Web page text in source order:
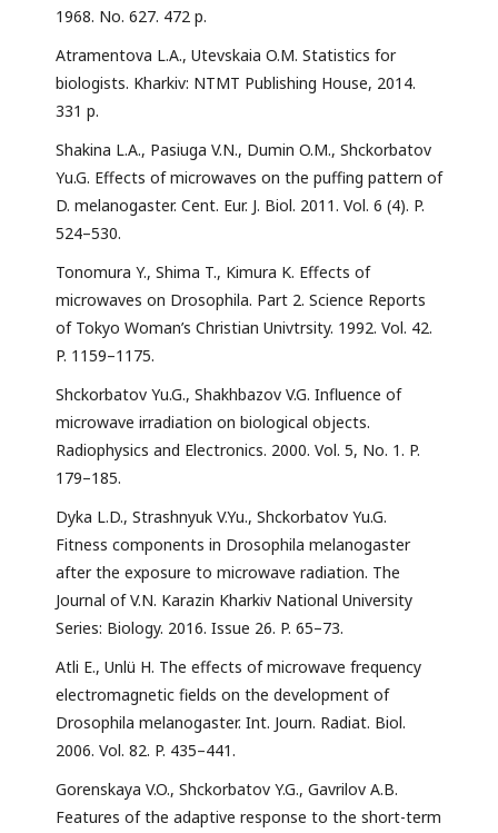
1968. No. 627. 472 р.
Atramentova L.A., Utevskaia O.M. Statistics for
biologists. Kharkiv: NTMT Publishing House, 2014.
331 p.
Shakina L.A., Pasiuga V.N., Dumin O.M., Shckorbatov
Yu.G. Effects of microwaves on the puffing pattern of
D. melanogaster. Cent. Eur. J. Biol. 2011. Vol. 6 (4). P.
524–530.
Tonomura Y., Shima T., Kimura K. Effects of
microwaves on Drosophila. Part 2. Science Reports
of Tokyo Woman’s Christian Univtrsity. 1992. Vol. 42.
P. 1159–1175.
Shckorbatov Yu.G., Shakhbazov V.G. Influence of
microwave irradiation on biological objects.
Radiophysics and Electronics. 2000. Vol. 5, No. 1. P.
179–185.
Dyka L.D., Strashnyuk V.Yu., Shckorbatov Yu.G.
Fitness components in Drosophila melanogaster
after the exposure to microwave radiation. The
Journal of V.N. Karazin Kharkiv National University
Series: Biology. 2016. Issue 26. P. 65–73.
Atli E., Unlü H. The effects of microwave frequency
electromagnetic fields on the development of
Drosophila melanogaster. Int. Journ. Radiat. Biol.
2006. Vol. 82. P. 435–441.
Gorenskaya V.O., Shckorbatov Y.G., Gavrilov A.B.
Features of the adaptive response to the short-term